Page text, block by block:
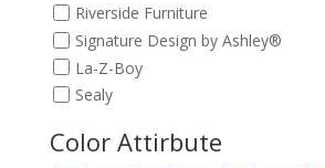
Riverside Furniture
Signature Design by Ashley®
La-Z-Boy
Sealy
Color Attirbute